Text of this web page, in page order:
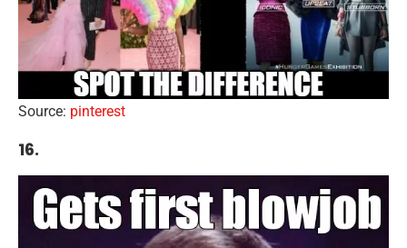
Source: pinterest
16.